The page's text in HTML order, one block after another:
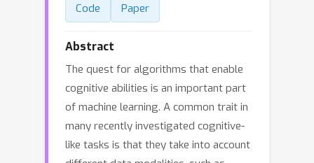
Code Paper
Abstract
The quest for algorithms that enable
cognitive abilities is an important part
of machine learning. A common trait in
many recently investigated cognitive-
like tasks is that they take into account